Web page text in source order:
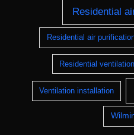
Residential
Residential air
Residential ventilation
Ventilation installation